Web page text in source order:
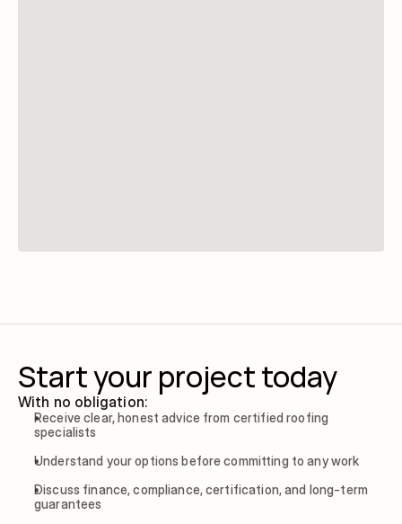
Start your project today
With no obligation:
Receive clear, honest advice from certified roofing
specialists
Understand your options before committing to any work
Discuss finance, compliance, certification, and long-term
guarantees